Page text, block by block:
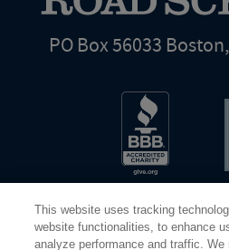
PO Box 56033
This website uses tracking
website functionalities, to enhance
analyze performance and traffic. We